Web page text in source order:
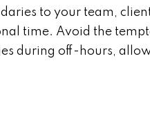
to your team,
time. Avoid the
during off-hours,